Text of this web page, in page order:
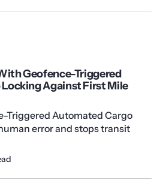
Geofence-Triggered
Against First Mile
Triggered Automated Cargo
error and stops transit